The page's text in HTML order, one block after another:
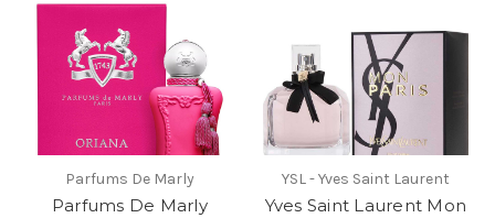
Parfums De Marly
Parfums De Marly
YSL - Yves Saint Laurent
Yves Saint Laurent Mon